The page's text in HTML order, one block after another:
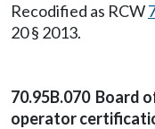
Recodified as RCW
20 § 2013.
70.95B.070 Board
operator